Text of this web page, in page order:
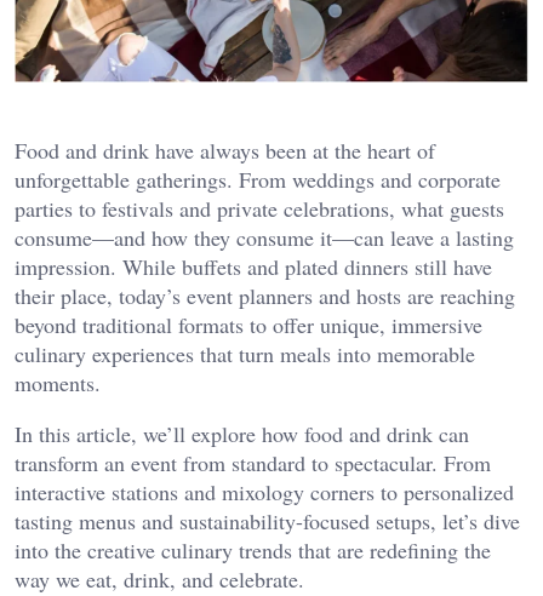
Food and drink have always been at the heart of
unforgettable gatherings. From weddings and corporate
parties to festivals and private celebrations, what guests
consume—and how they consume it—can leave a lasting
impression. While buffets and plated dinners still have
their place, today’s event planners and hosts are reaching
beyond traditional formats to offer unique, immersive
culinary experiences that turn meals into memorable
moments.
In this article, we’ll explore how food and drink can
transform an event from standard to spectacular. From
interactive stations and mixology corners to personalized
tasting menus and sustainability-focused setups, let’s dive
into the creative culinary trends that are redefining the
way we eat, drink, and celebrate.